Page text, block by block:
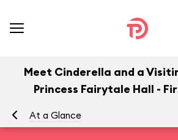
Meet Cinderella and a
Princess Fairytale Hall -
At a Glance